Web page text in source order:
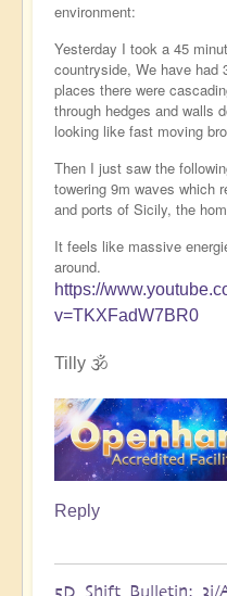
environment:
Yesterday I took a 45
countryside, We have had
places there were
through hedges and walls
looking like fast moving
Then I just saw the
towering 9m waves which
and ports of Sicily, the
It feels like massive
around.
https://
v=TKXFadW7BR0
Tilly 🕉️
Reply
5D Shift Bulletin: 3i/